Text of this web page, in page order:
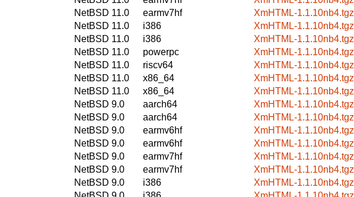
NetBSD 11.0
earmv7hf
XmHTML-1.1.10nb4.tgz
NetBSD 11.0
i386
XmHTML-1.1.10nb4.tgz
NetBSD 11.0
i386
XmHTML-1.1.10nb4.tgz
NetBSD 11.0
powerpc
XmHTML-1.1.10nb4.tgz
NetBSD 11.0
riscv64
XmHTML-1.1.10nb4.tgz
NetBSD 11.0
x86_64
XmHTML-1.1.10nb4.tgz
NetBSD 11.0
x86_64
XmHTML-1.1.10nb4.tgz
NetBSD 9.0
aarch64
XmHTML-1.1.10nb4.tgz
NetBSD 9.0
aarch64
XmHTML-1.1.10nb4.tgz
NetBSD 9.0
earmv6hf
XmHTML-1.1.10nb4.tgz
NetBSD 9.0
earmv6hf
XmHTML-1.1.10nb4.tgz
NetBSD 9.0
earmv7hf
XmHTML-1.1.10nb4.tgz
NetBSD 9.0
earmv7hf
XmHTML-1.1.10nb4.tgz
NetBSD 9.0
i386
XmHTML-1.1.10nb4.tgz